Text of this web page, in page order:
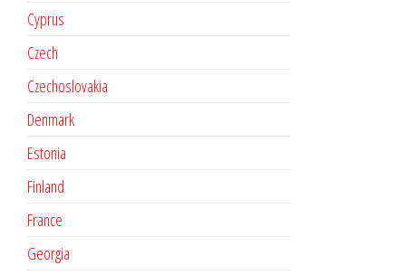
Cyprus
Czech
Czechoslovakia
Denmark
Estonia
Finland
France
Georgia